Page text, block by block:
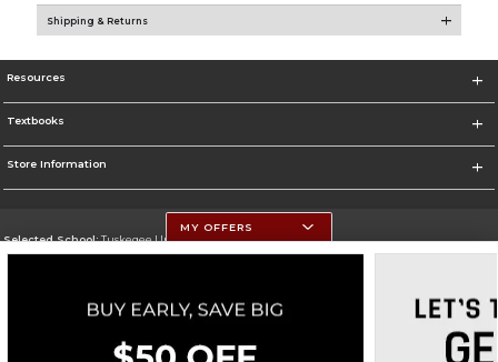
Shipping & Returns
Resources
Textbooks
Store Information
Selected School:Tuskegee University
Change School
Go To http://www.tuskegee.edu
MY OFFERS